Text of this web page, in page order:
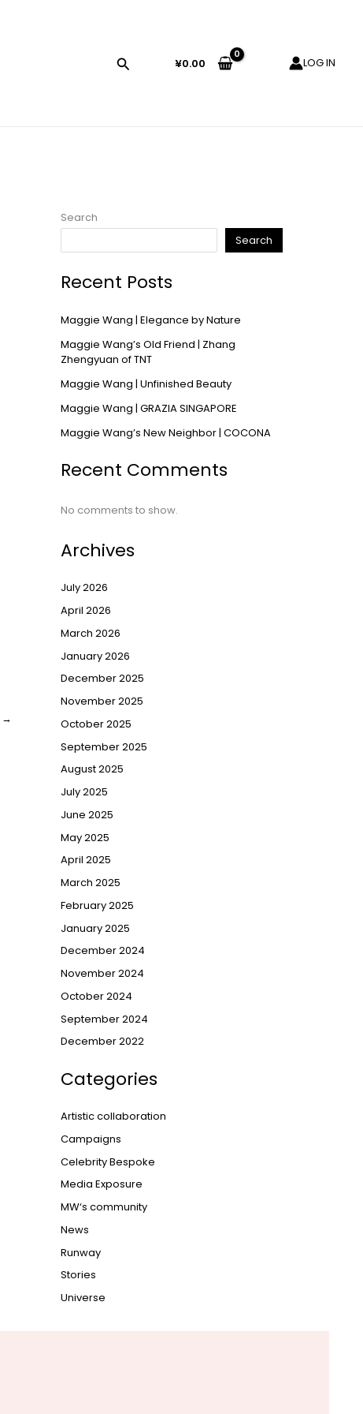
¥0.00 LOG IN
→
Search
Search
Recent Posts
Maggie Wang | Elegance by Nature
Maggie Wang’s Old Friend | Zhang
Zhengyuan of TNT
Maggie Wang | Unfinished Beauty
Maggie Wang | GRAZIA SINGAPORE
Maggie Wang’s New Neighbor | COCONA
Recent Comments
No comments to show.
Archives
July 2026
April 2026
March 2026
January 2026
December 2025
November 2025
October 2025
September 2025
August 2025
July 2025
June 2025
May 2025
April 2025
March 2025
February 2025
January 2025
December 2024
November 2024
October 2024
September 2024
December 2022
Categories
Artistic collaboration
Campaigns
Celebrity Bespoke
Media Exposure
MW‘s community
News
Runway
Stories
Universe